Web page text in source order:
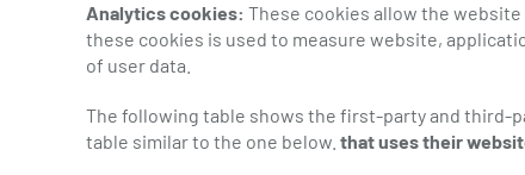
Analytics cookies: These cookies allow the
these cookies is used to measure website,
of user data.
The following table shows the first-party and third-
table similar to the one below. that uses their